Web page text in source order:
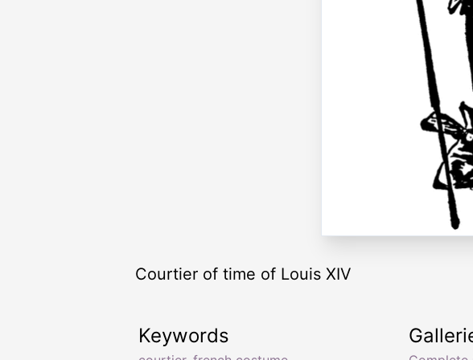
Courtier of time of Louis XIV
Keywords